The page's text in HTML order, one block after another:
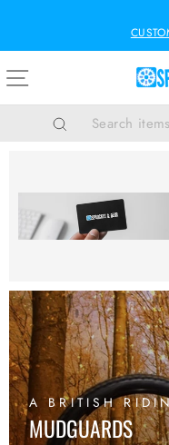
content
SITE NAVIGATION
A BRITISH
MUDGUARDS